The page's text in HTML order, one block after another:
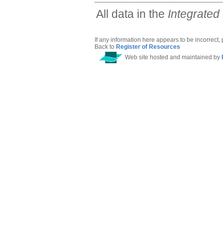
All data in the
If any information here appears to be incorrect,
Back to Register of Resources
Web site hosted and maintained by